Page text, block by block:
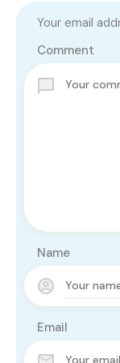
Your email
Comment
Name
Email